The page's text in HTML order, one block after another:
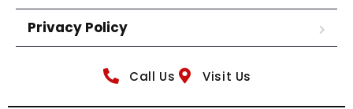
Privacy Policy
Call Us Visit Us